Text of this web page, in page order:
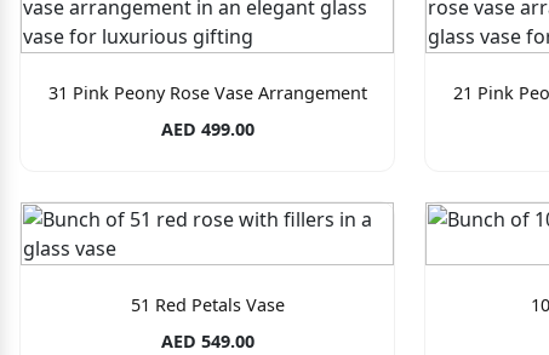
31 Pink Peony Rose Vase Arrangement
AED 499.00
21 Pink
51 Red Petals Vase
AED 549.00